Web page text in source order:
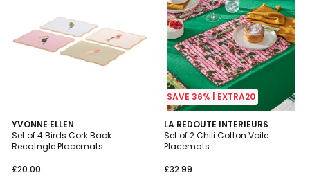
YVONNE ELLEN
Set of 4 Birds Cork Back
Recatngle Placemats
£20.00
SAVE 36% | EXTRA20
LA REDOUTE INTERIEURS
Set of 2 Chili Cotton Voile
Placemats
£32.99
3.5
/ 5